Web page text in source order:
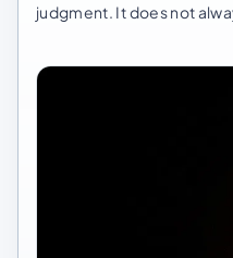
judgment. It does not